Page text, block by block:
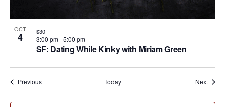
OCT
4
SF: Dating While Kinky with Miriam Green
3:00 pm-5:00 pm
$30
PreviousEvents Today Next